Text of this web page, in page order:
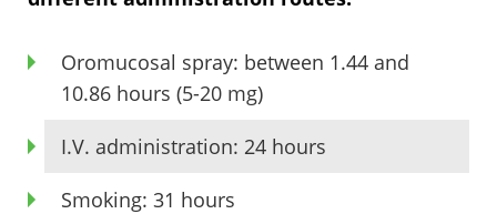
Oromucosal spray: between 1.44 and
10.86 hours (5-20 mg)
I.V. administration: 24 hours
Smoking: 31 hours